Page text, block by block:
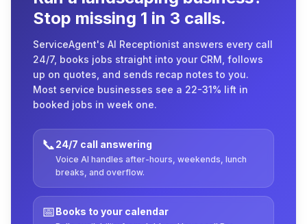
Stop missing 1 in 3 calls.
ServiceAgent's AI Receptionist answers every call
24/7, books jobs straight into your CRM, follows
up on quotes, and sends recap notes to you.
Most service businesses see a 22-31% lift in
booked jobs in week one.
📞24/7 call answering
Voice AI handles after-hours, weekends, lunch
breaks, and overflow.
📅Books to your calendar